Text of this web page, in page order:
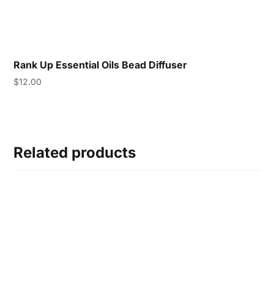
Rank Up Essential Oils Bead Diffuser
$12.00
Related products